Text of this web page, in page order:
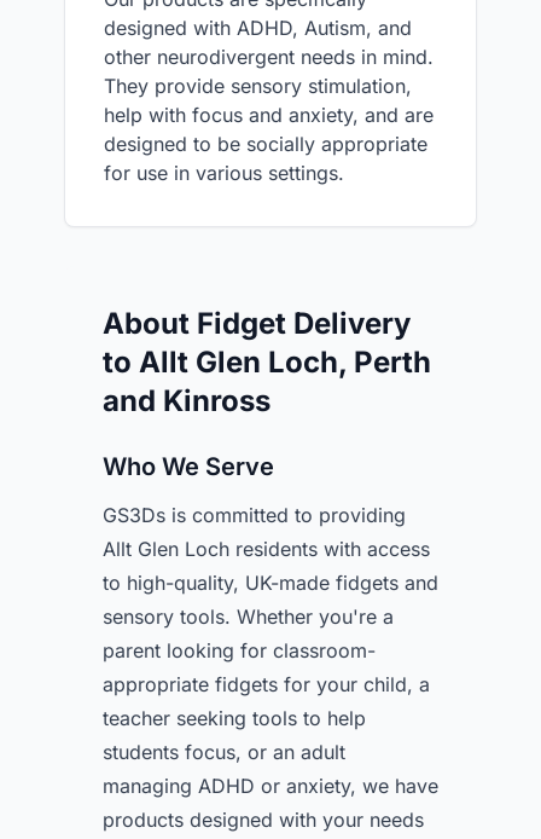
designed with ADHD, Autism, and
other neurodivergent needs in mind.
They provide sensory stimulation,
help with focus and anxiety, and are
designed to be socially appropriate
for use in various settings.
About Fidget Delivery
to Allt Glen Loch, Perth
and Kinross
Who We Serve
GS3Ds is committed to providing
Allt Glen Loch residents with access
to high-quality, UK-made fidgets and
sensory tools. Whether you're a
parent looking for classroom-
appropriate fidgets for your child, a
teacher seeking tools to help
students focus, or an adult
managing ADHD or anxiety, we have
products designed with your needs